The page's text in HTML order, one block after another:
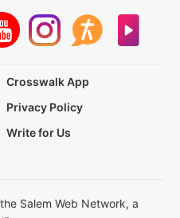
Crosswalk App
Privacy Policy
Write for Us
Salem Web Network, a